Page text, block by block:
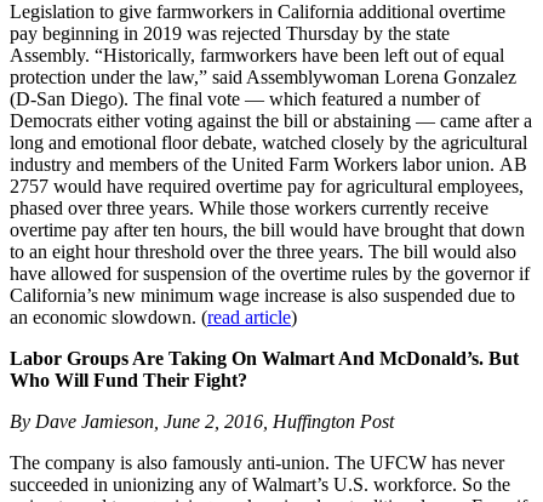
Legislation to give farmworkers in California additional overtime
pay beginning in 2019 was rejected Thursday by the state
Assembly. “Historically, farmworkers have been left out of equal
protection under the law,” said Assemblywoman Lorena Gonzalez
(D-San Diego). The final vote — which featured a number of
Democrats either voting against the bill or abstaining — came after a
long and emotional floor debate, watched closely by the agricultural
industry and members of the United Farm Workers labor union. AB
2757 would have required overtime pay for agricultural employees,
phased over three years. While those workers currently receive
overtime pay after ten hours, the bill would have brought that down
to an eight hour threshold over the three years. The bill would also
have allowed for suspension of the overtime rules by the governor if
California’s new minimum wage increase is also suspended due to
an economic slowdown. (read article)
Labor Groups Are Taking On Walmart And McDonald’s. But
Who Will Fund Their Fight?
By Dave Jamieson, June 2, 2016, Huffington Post
The company is also famously anti-union. The UFCW has never
succeeded in unionizing any of Walmart’s U.S. workforce. So the